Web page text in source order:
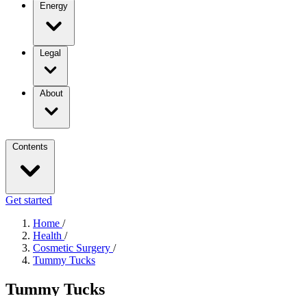
Energy
Legal
About
Contents
Get started
Home /
Health /
Cosmetic Surgery /
Tummy Tucks
Tummy Tucks